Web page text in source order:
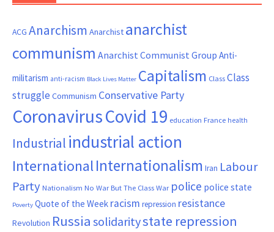
ACG Anarchism Anarchist anarchist
communism Anarchist Communist Group Anti-
militarism anti-racism Black Lives Matter Capitalism ClassClass
struggle Communism Conservative Party
CoronavirusCovid 19 education France health
Industrial industrial action
InternationalInternationalism Iran Labour
Party Nationalism No War But The Class War police police state
Poverty Quote of the Week racism repression resistance
Revolution Russia solidaritystate repression